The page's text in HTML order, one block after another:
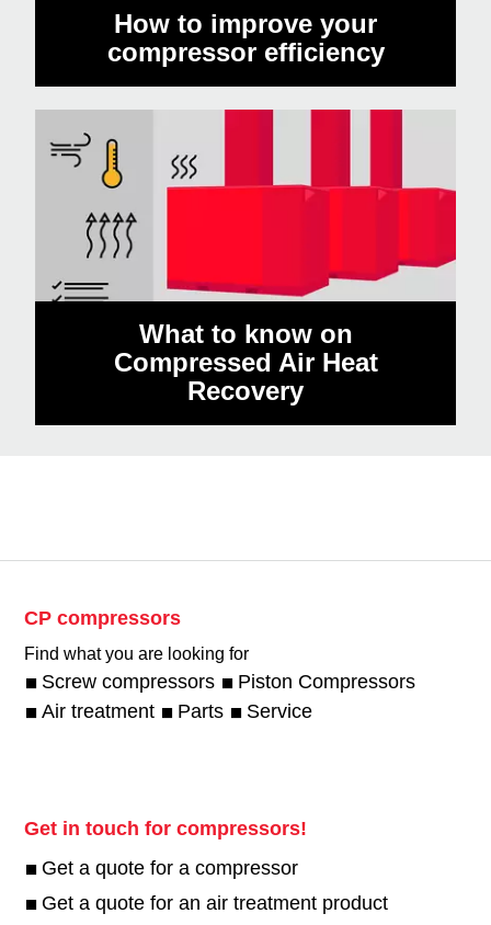
How to improve your
compressor efficiency
What to know on
Compressed Air Heat
Recovery
CP compressors
Find what you are looking for
Screw compressors
Piston Compressors
Air treatment
Parts Service
Get in touch for compressors!
Get a quote for a compressor
Get a quote for an air treatment product